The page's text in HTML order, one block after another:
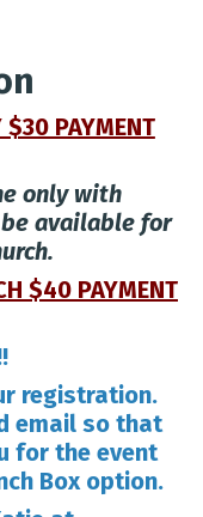
$30 PAYMENT
only with
available for
$40 PAYMENT
registration.
email so that
for the event
Box option.